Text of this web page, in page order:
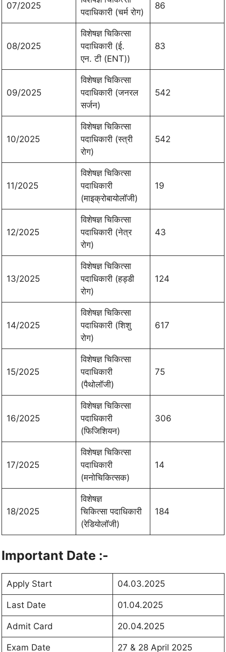
07/2025
पदाधिकारी (चर्म रोग)
86
08/2025
विशेषज्ञ चिकित्सा
पदाधिकारी (ई.
एन. टी (ENT))
83
09/2025
विशेषज्ञ चिकित्सा
पदाधिकारी (जनरल
सर्जन)
542
10/2025
विशेषज्ञ चिकित्सा
पदाधिकारी (स्त्री
रोग)
542
11/2025
विशेषज्ञ चिकित्सा
पदाधिकारी
(माइक्रोबायोलॉजी)
19
12/2025
विशेषज्ञ चिकित्सा
पदाधिकारी (नेत्र
रोग)
43
13/2025
विशेषज्ञ चिकित्सा
पदाधिकारी (हड्डी
रोग)
124
14/2025
विशेषज्ञ चिकित्सा
पदाधिकारी (शिशु
रोग)
617
15/2025
विशेषज्ञ चिकित्सा
पदाधिकारी
(पैथोलॉजी)
75
16/2025
विशेषज्ञ चिकित्सा
पदाधिकारी
(फिजिशियन)
306
17/2025
विशेषज्ञ चिकित्सा
पदाधिकारी
(मनोचिकित्सक)
14
18/2025
विशेषज्ञ
चिकित्सा पदाधिकारी
(रेडियोलॉजी)
184
Important Date :-
Apply Start 04.03.2025
Last Date 01.04.2025
Admit Card 20.04.2025
Exam Date 27 & 28 April 2025